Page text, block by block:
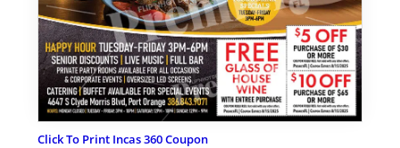
Click To Print Incas 360 Coupon